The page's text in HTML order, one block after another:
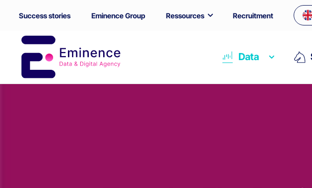
Success stories Eminence Group Ressources Recruitment
Data